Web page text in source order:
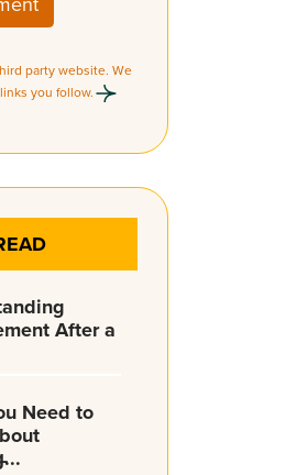
party website. We
you follow.
After a
Need to